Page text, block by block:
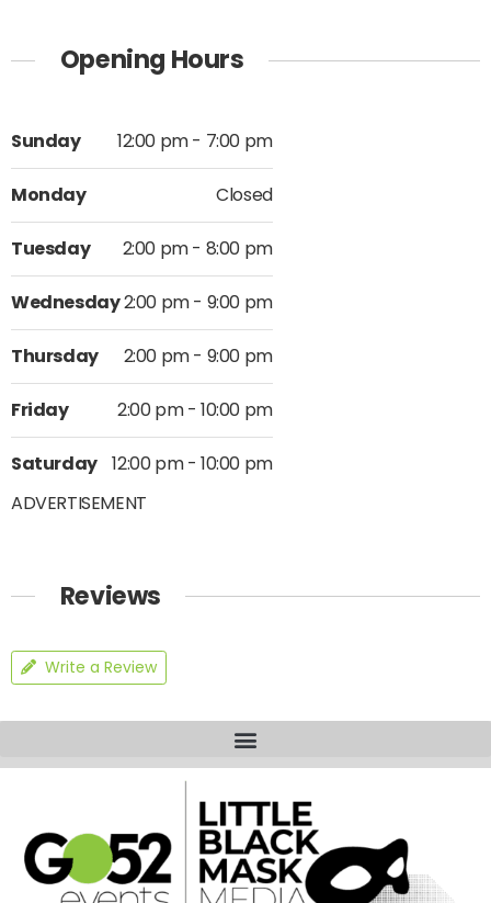
Opening Hours
Sunday 12:00 pm - 7:00 pm
Monday Closed
Tuesday 2:00 pm - 8:00 pm
Wednesday2:00 pm - 9:00 pm
Thursday 2:00 pm - 9:00 pm
Friday 2:00 pm - 10:00 pm
Saturday 12:00 pm - 10:00 pm
ADVERTISEMENT
Reviews
Write a Review